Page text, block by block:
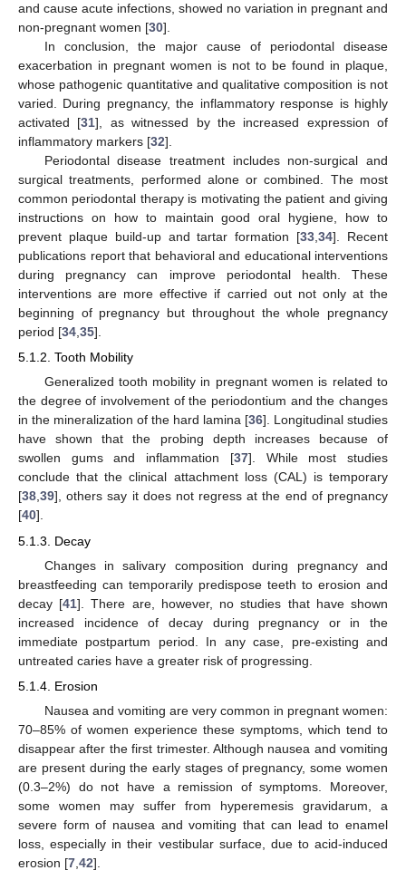
and cause acute infections, showed no variation in pregnant and
non-pregnant women [30].
In conclusion, the major cause of periodontal disease
exacerbation in pregnant women is not to be found in plaque,
whose pathogenic quantitative and qualitative composition is not
varied. During pregnancy, the inflammatory response is highly
activated [31], as witnessed by the increased expression of
inflammatory markers [32].
Periodontal disease treatment includes non-surgical and
surgical treatments, performed alone or combined. The most
common periodontal therapy is motivating the patient and giving
instructions on how to maintain good oral hygiene, how to
prevent plaque build-up and tartar formation [33 ,34]. Recent
publications report that behavioral and educational interventions
during pregnancy can improve periodontal health. These
interventions are more effective if carried out not only at the
beginning of pregnancy but throughout the whole pregnancy
period [34 35].
5.1.2. Tooth Mobility
Generalized tooth mobility in pregnant women is related to
the degree of involvement of the periodontium and the changes
in the mineralization of the hard lamina [36]. Longitudinal studies
have shown that the probing depth increases because of
swollen gums and inflammation [37]. While most studies
conclude that the clinical attachment loss (CAL) is temporary
[38,39], others say it does not regress at the end of pregnancy
[40].
5.1.3. Decay
Changes in salivary composition during pregnancy and
breastfeeding can temporarily predispose teeth to erosion and
decay [41]. There are, however, no studies that have shown
increased incidence of decay during pregnancy or in the
immediate postpartum period. In any case, pre-existing and
untreated caries have a greater risk of progressing.
5.1.4. Erosion
Nausea and vomiting are very common in pregnant women:
70–85% of women experience these symptoms, which tend to
disappear after the first trimester. Although nausea and vomiting
are present during the early stages of pregnancy, some women
(0.3–2%) do not have a remission of symptoms. Moreover,
some women may suffer from hyperemesis gravidarum, a
severe form of nausea and vomiting that can lead to enamel
loss, especially in their vestibular surface, due to acid-induced
erosion [7 42].